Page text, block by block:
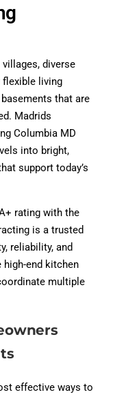
diverse
flexible living
that are
Madrids
Columbia MD
into bright,
support today’s
rating with the
is a trusted
reliability, and
end kitchen
multiple
effective ways to